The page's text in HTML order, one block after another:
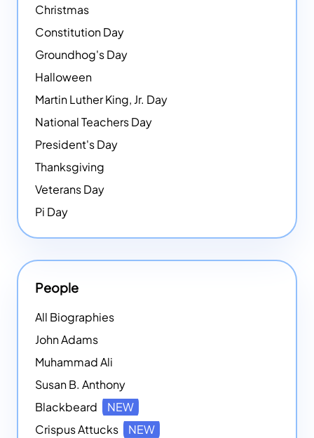
Christmas
Constitution Day
Groundhog's Day
Halloween
Martin Luther King, Jr. Day
National Teachers Day
President's Day
Thanksgiving
Veterans Day
Pi Day
People
All Biographies
John Adams
Muhammad Ali
Susan B. Anthony
Blackbeard
NEW
Crispus Attucks
NEW